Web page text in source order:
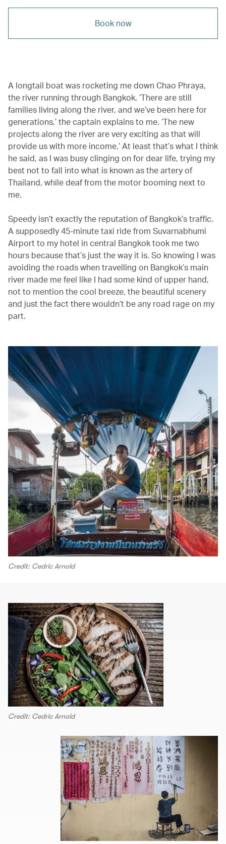
Book now
A longtail boat was rocketing me down Chao Phraya,
the river running through Bangkok. ‘There are still
families living along the river, and we’ve been here for
generations,’ the captain explains to me. ‘The new
projects along the river are very exciting as that will
provide us with more income.’ At least that’s what I think
he said, as I was busy clinging on for dear life, trying my
best not to fall into what is known as the artery of
Thailand, while deaf from the motor booming next to
me.
Speedy isn’t exactly the reputation of Bangkok’s traffic.
A supposedly 45-minute taxi ride from Suvarnabhumi
Airport to my hotel in central Bangkok took me two
hours because that’s just the way it is. So knowing I was
avoiding the roads when travelling on Bangkok’s main
river made me feel like I had some kind of upper hand,
not to mention the cool breeze, the beautiful scenery
and just the fact there wouldn’t be any road rage on my
part.
Credit: Cedric Arnold
Credit: Cedric Arnold